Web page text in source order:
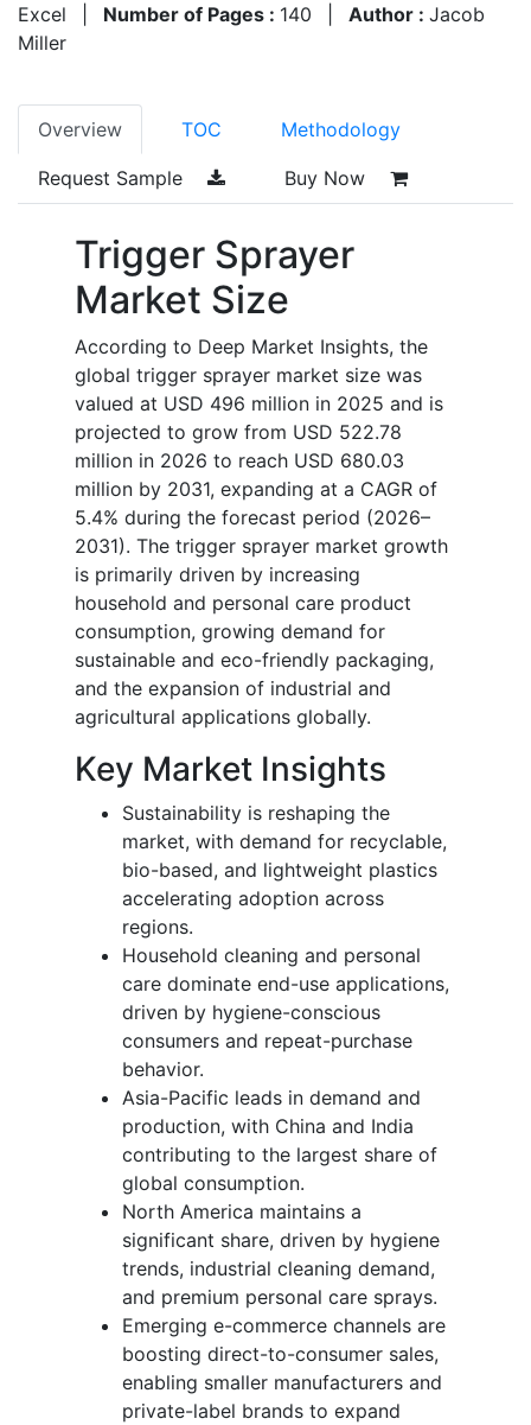
Excel
Number of Pages : 140 Author : Jacob
Miller
Overview TOC Methodology
Request Sample Buy Now
Trigger Sprayer
Market Size
According to Deep Market Insights, the
global trigger sprayer market size was
valued at USD 496 million in 2025 and is
projected to grow from USD 522.78
million in 2026 to reach USD 680.03
million by 2031, expanding at a CAGR of
5.4% during the forecast period (2026–
2031). The trigger sprayer market growth
is primarily driven by increasing
household and personal care product
consumption, growing demand for
sustainable and eco-friendly packaging,
and the expansion of industrial and
agricultural applications globally.
Key Market Insights
Sustainability is reshaping the
market, with demand for recyclable,
bio-based, and lightweight plastics
accelerating adoption across
regions.
Household cleaning and personal
care dominate end-use applications,
driven by hygiene-conscious
consumers and repeat-purchase
behavior.
Asia-Pacific leads in demand and
production, with China and India
contributing to the largest share of
global consumption.
North America maintains a
significant share, driven by hygiene
trends, industrial cleaning demand,
and premium personal care sprays.
Emerging e-commerce channels are
boosting direct-to-consumer sales,
enabling smaller manufacturers and
private-label brands to expand